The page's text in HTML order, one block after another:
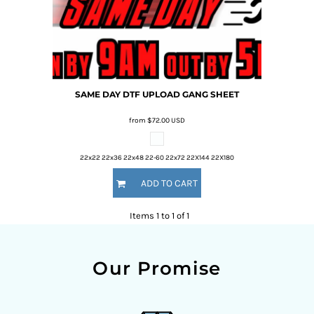
SAME DAY DTF UPLOAD GANG SHEET
from $72.00USD
22x22 22x36 22x48 22-60 22x72 22X144 22X180
ADD TO CART
Items 1 to 1 of 1
Our Promise